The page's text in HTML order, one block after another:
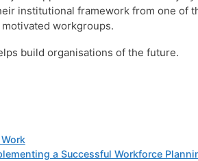
institutional framework from one of
workgroups.
build organisations of the future.
a Successful Workforce